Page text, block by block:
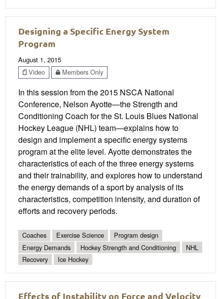
Designing a Specific Energy System
Program
August 1, 2015
Video
Members Only
In this session from the 2015 NSCA National
Conference, Nelson Ayotte—the Strength and
Conditioning Coach for the St. Louis Blues National
Hockey League (NHL) team—explains how to
design and implement a specific energy systems
program at the elite level. Ayotte demonstrates the
characteristics of each of the three energy systems
and their trainability, and explores how to understand
the energy demands of a sport by analysis of its
characteristics, competition intensity, and duration of
efforts and recovery periods.
Coaches Exercise Science
Program design
Energy Demands
Hockey Strength and Conditioning
NHL
Recovery
Ice Hockey
Effects of Instability on Force and Velocity